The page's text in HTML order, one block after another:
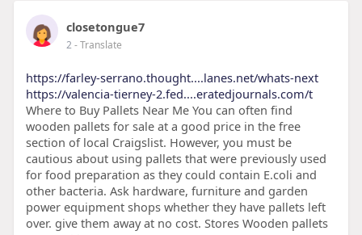
closetongue7
2- Translate
https://farley-serrano.thought....lanes.net/whats-next
https://valencia-tierney-2.fed....eratedjournals.com/t
Where to Buy Pallets Near Me You can often find
wooden pallets for sale at a good price in the free
section of local Craigslist. However, you must be
cautious about using pallets that were previously used
for food preparation as they could contain E.coli and
other bacteria. Ask hardware, furniture and garden
power equipment shops whether they have pallets left
over. give them away at no cost. Stores Wooden pallets